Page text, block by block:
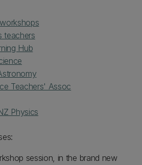
teachers
Hub
Teachers' Assoc
Physics
session, in the brand new